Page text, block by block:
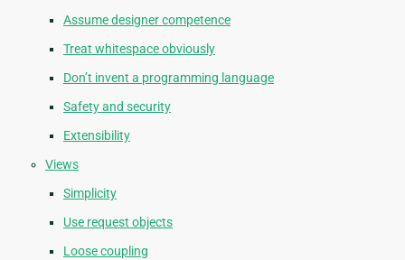
Assume designer competence
Treat whitespace obviously
Don’t invent a programming language
Safety and security
Extensibility
Views
Simplicity
Use request objects
Loose coupling